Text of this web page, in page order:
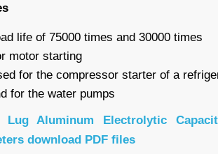
life of 75000 times and 30000 times
motor starting
for the compressor starter of a
for the water pumps
Lug Aluminum Electrolytic
download PDF files